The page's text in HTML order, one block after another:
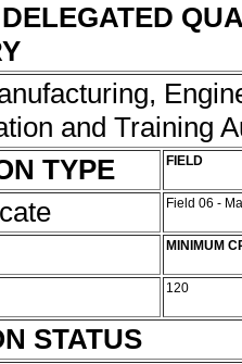
and Training
TYPE
FIELD
Field 06 -
MINIMUM
120
STATUS